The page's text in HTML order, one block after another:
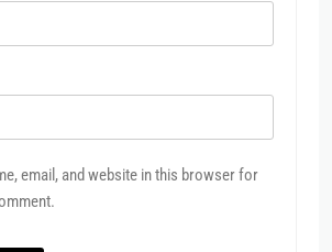
email, and website in this browser for